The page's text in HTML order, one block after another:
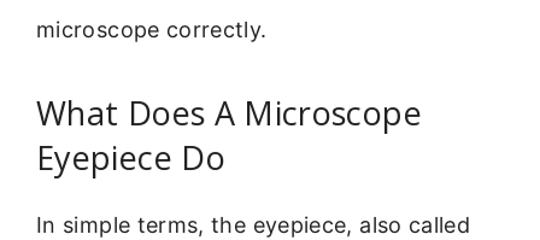
microscope correctly.
What Does A Microscope
Eyepiece Do
In simple terms, the eyepiece, also called